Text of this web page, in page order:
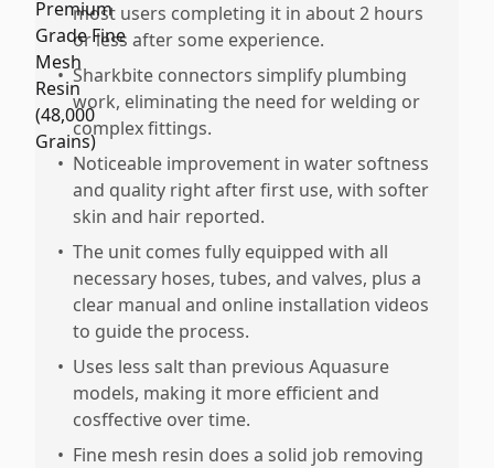
most users completing it in about 2 hours
or less after some experience.
• Sharkbite connectors simplify plumbing
work, eliminating the need for welding or
complex fittings.
• Noticeable improvement in water softness
and quality right after first use, with softer
skin and hair reported.
• The unit comes fully equipped with all
necessary hoses, tubes, and valves, plus a
clear manual and online installation videos
to guide the process.
• Uses less salt than previous Aquasure
models, making it more efficient and
cosffective over time.
• Fine mesh resin does a solid job removing